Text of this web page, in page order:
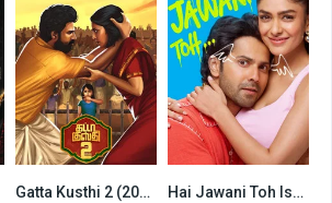
6.5
Gatta Kusthi 2 (2026) Hindi Dubbed Netflix 6.5Hai Jawani Toh Ishq Hona Hai (2026) Hindi HD